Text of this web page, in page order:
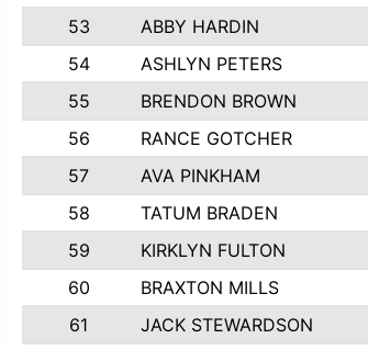
53
ABBY HARDIN
54
ASHLYN PETERS
55
BRENDON BROWN
56
RANCE GOTCHER
57
AVA PINKHAM
58
TATUM BRADEN
59
KIRKLYN FULTON
60
BRAXTON MILLS
61
JACK STEWARDSON